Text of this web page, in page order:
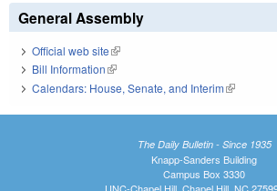
General Assembly
Official web site(link is external)
Bill Information(link is external)
Calendars: House, Senate, and Interim(link is
The Daily Bulletin - Since 1935
Knapp-Sanders Building
Campus Box 3330